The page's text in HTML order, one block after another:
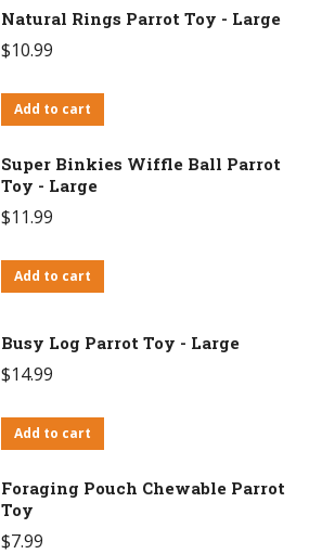
Natural Rings Parrot Toy - Large
$10.99
Add to cart
Super Binkies Wiffle Ball Parrot
Toy - Large
$11.99
Add to cart
Busy Log Parrot Toy - Large
$14.99
Add to cart
Foraging Pouch Chewable Parrot
Toy
$7.99